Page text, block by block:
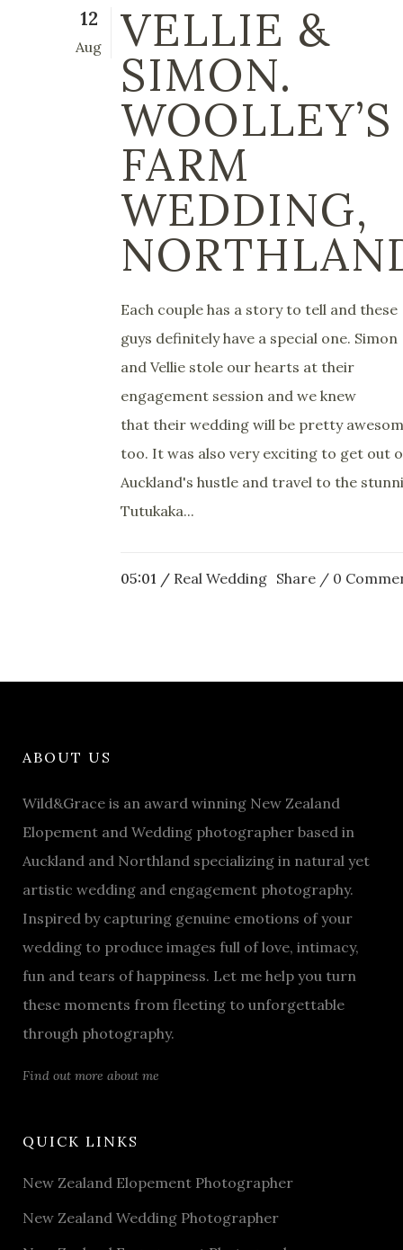
12
Aug VELLIE &
SIMON.
WOOLLEY’S
FARM
WEDDING,
Each couple has a story to tell and these
guys definitely have a special one. Simon
and Vellie stole our hearts at their
engagement session and we knew
that their wedding will be pretty
too. It was also very exciting to get out
Auckland's hustle and travel to the
Tutukaka...
05:01 / Real Wedding Share 0
ABOUT US
Wild&Grace is an award winning New Zealand
Elopement and Wedding photographer based in
Auckland and Northland specializing in natural yet
artistic wedding and engagement photography.
Inspired by capturing genuine emotions of your
wedding to produce images full of love, intimacy,
fun and tears of happiness. Let me help you turn
these moments from fleeting to unforgettable
through photography.
Find out more about me
QUICK LINKS
New Zealand Elopement Photographer
New Zealand Wedding Photographer